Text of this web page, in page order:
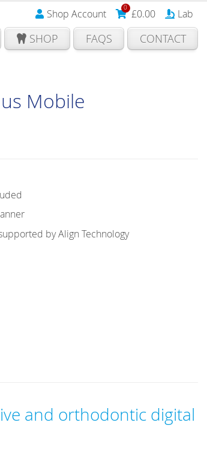
Shop Account 0 £0.00 Lab
SHOP FAQS CONTACT
Mobile
by Align Technology
and orthodontic digital